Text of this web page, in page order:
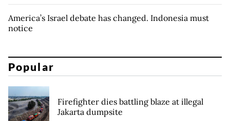
America’s Israel debate has changed. Indonesia must
notice
Popular
Firefighter dies battling blaze at illegal
Jakarta dumpsite